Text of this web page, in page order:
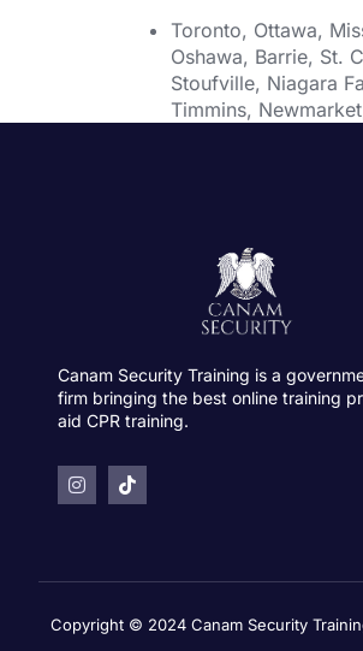
Toronto, Ottawa,
Oshawa, Barrie, St.
Stoufville, Niagara
Timmins,
Canam Security Training is a
firm bringing the best online training
aid CPR training.
Copyright © 2024 Canam Security